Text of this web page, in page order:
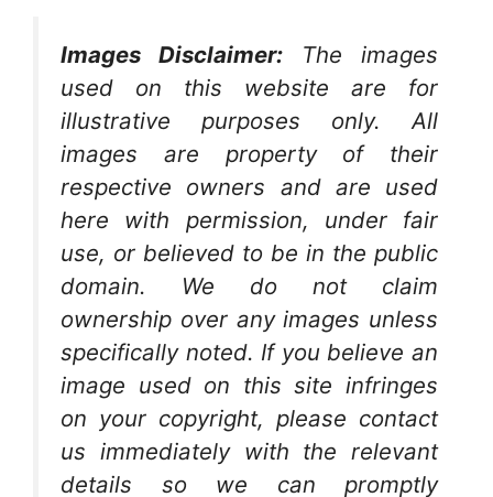
Images Disclaimer:
The images
used on this website are for
illustrative purposes only. All
images are property of their
respective owners and are used
here with permission, under fair
use, or believed to be in the public
domain. We do not claim
ownership over any images unless
specifically noted. If you believe an
image used on this site infringes
on your copyright, please contact
us immediately with the relevant
details so we can promptly